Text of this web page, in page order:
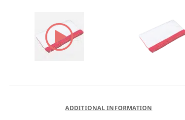
ADDITIONAL INFORMATION